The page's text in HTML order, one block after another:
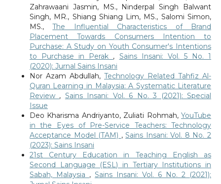
Zahrawaani Jasmin, MS., Ninderpal Singh Balwant
Singh, MR., Shiang Shiang Lim, MS., Salomi Simon,
MS.,The Influential Characteristics of Brand
Placement Towards Consumers Intention to
Purchase: A Study on Youth Consumer's Intentions
to Purchase in Perak , Sains Insani: Vol. 5 No. 1
(2020): Jurnal Sains Insani
Nor Azam Abdullah, Technology Related Tahfiz Al-
Quran Learning in Malaysia: A Systematic Literature
Review , Sains Insani: Vol. 6 No. 3 (2021): Special
Issue
Deo Kharisma Andriyanto, Zuliati Rohmah,YouTube
in the Eyes of Pre-Service Teachers: Technology
Acceptance Model (TAM) ,Sains Insani: Vol. 8 No. 2
(2023): Sains Insani
21st Century Education in Teaching English as
Second Language (ESL) in Tertiary Institutions in
Sabah, Malaysia , Sains Insani: Vol. 6 No. 2 (2021):